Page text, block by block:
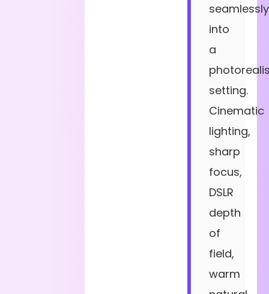
seamlessly
into
a
setting.
Cinematic
lighting,
sharp
focus,
DSLR
depth
of
field,
warm